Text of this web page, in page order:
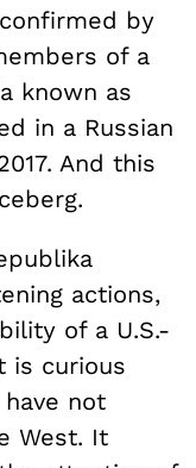
confirmed by
of a
known as
in a Russian
And this
actions,
of a U.S.-
is curious
not
West. It